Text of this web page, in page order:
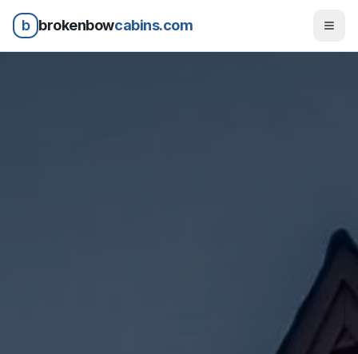
b brokenbowcabins.com